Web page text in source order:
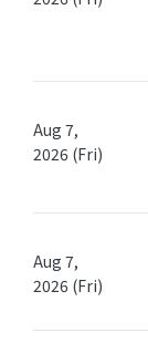
Aug 7,
2026 (Fri)
Aug 7,
2026 (Fri)